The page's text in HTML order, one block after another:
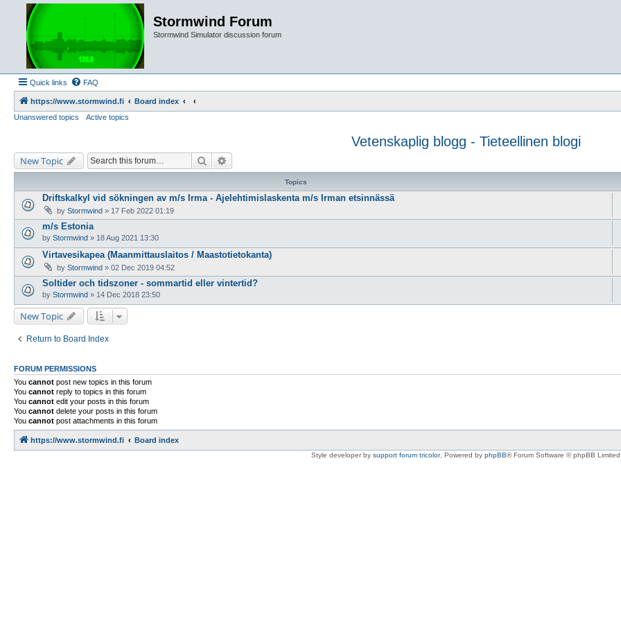
Stormwind Forum
Stormwind Simulator discussion forum
Quick links FAQ
https://www.stormwind.fi
Board index
Unanswered topics
Active topics
Vetenskaplig blogg - Tieteellinen blogi
New Topic Search
Topics
Driftskalkyl vid sökningen av m/s Irma - Ajelehtimislaskenta m/s Irman etsinnässä
by Stormwind » 17 Feb 2022 01:19
m/s Estonia
by Stormwind » 18 Aug 2021 13:30
Virtavesikapea (Maanmittauslaitos / Maastotietokanta)
by Stormwind » 02 Dec 2019 04:52
Soltider och tidszoner - sommartid eller vintertid?
by Stormwind » 14 Dec 2018 23:50
New Topic
Return to Board Index
FORUM PERMISSIONS
You cannot post new topics in this forum
You cannot reply to topics in this forum
You cannot edit your posts in this forum
You cannot delete your posts in this forum
You cannot post attachments in this forum
https://www.stormwind.fi Board index
Style developer by support forum tricolor, Powered by phpBB® Forum Software © phpBB Limited